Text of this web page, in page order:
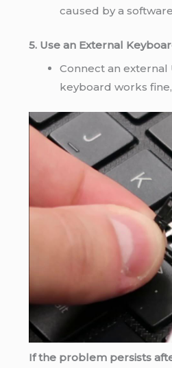
caused by a
5. Use an External
Connect an
keyboard works
If the problem persists